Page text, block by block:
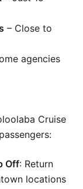
– Close to
agencies
Cruise
Off: Return
locations